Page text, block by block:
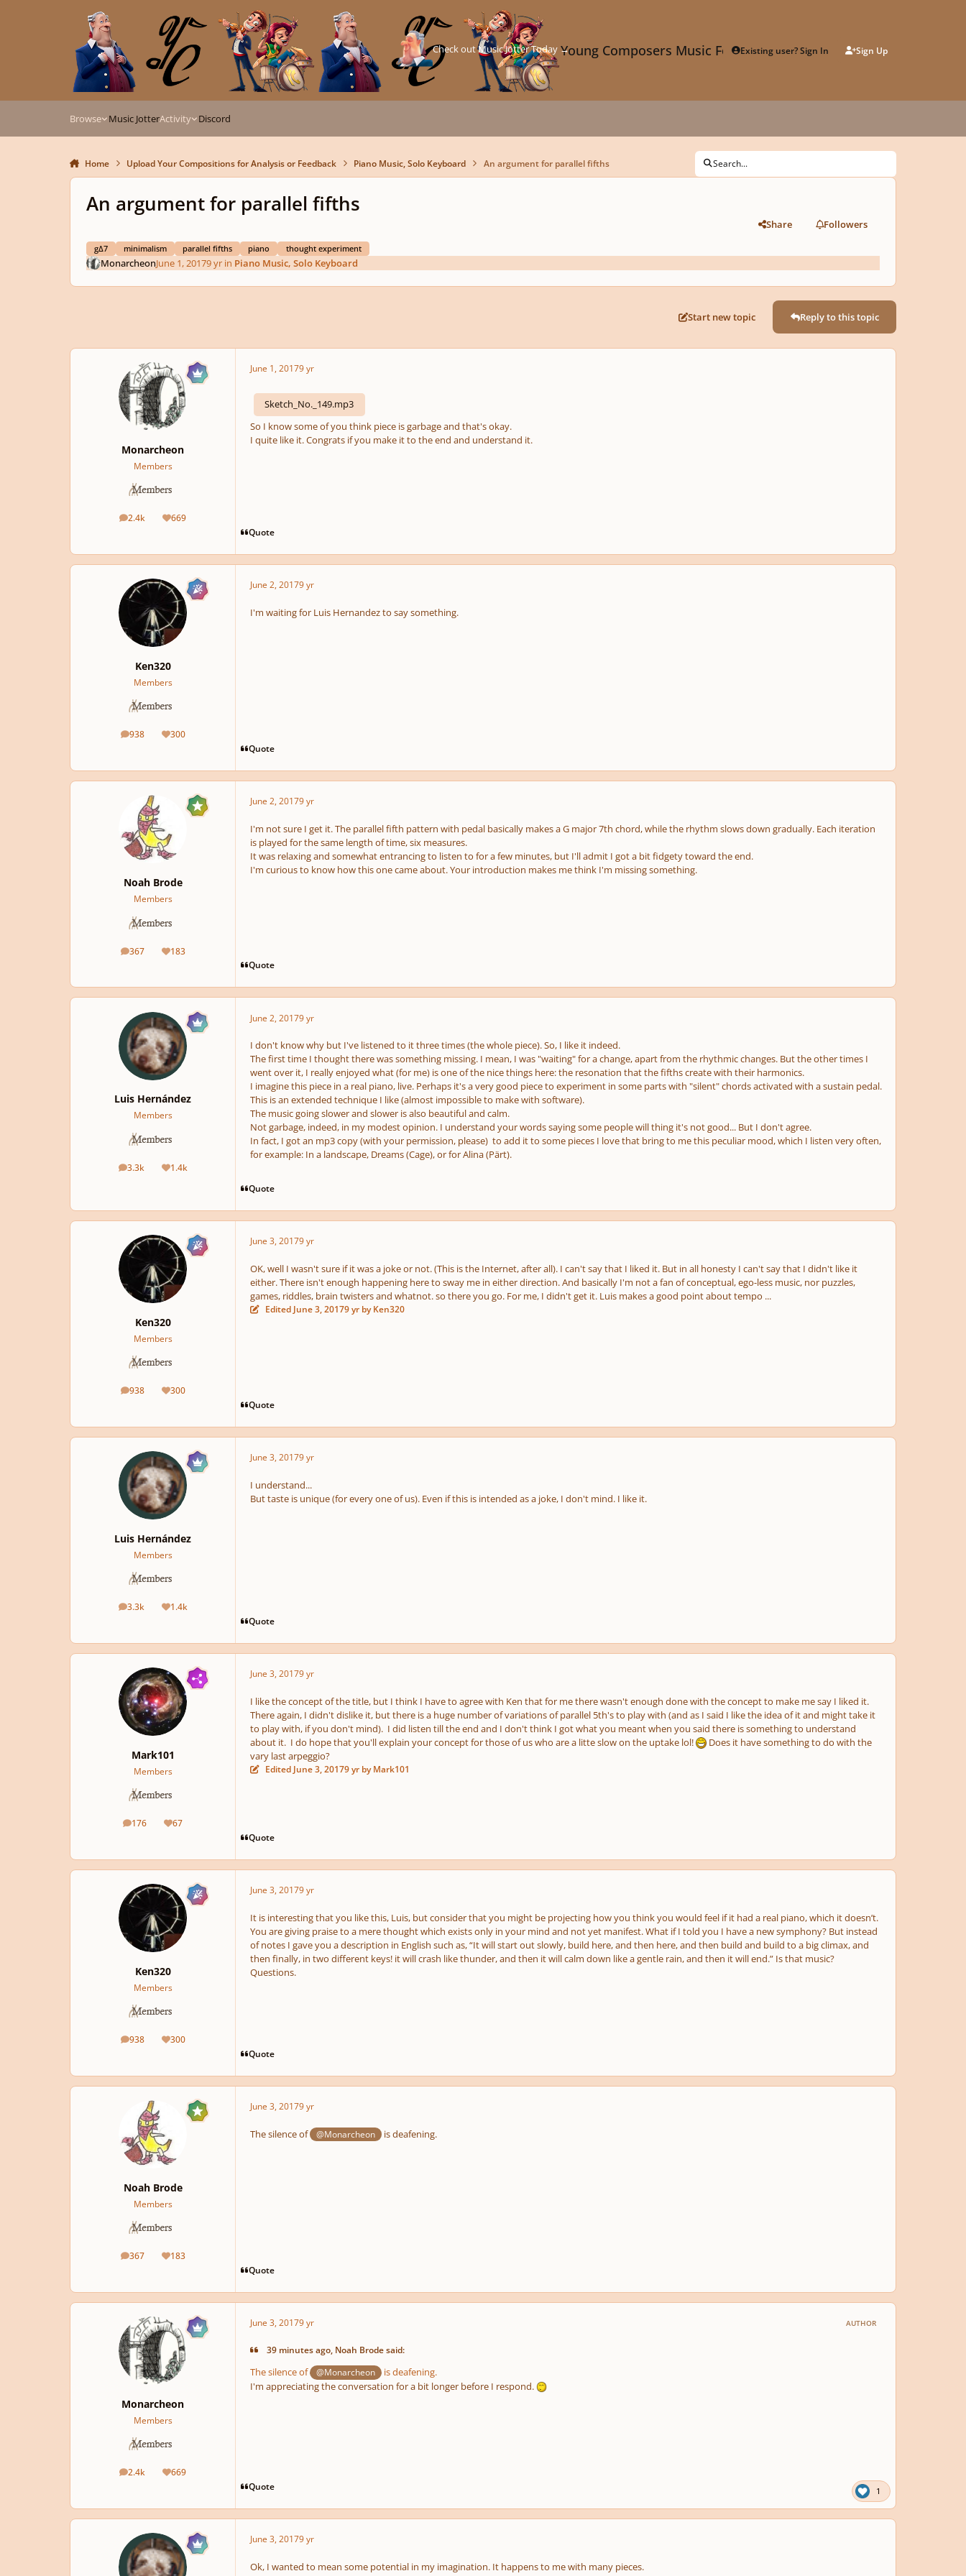
Young Composers Music ForumExisting user? Sign In Sign Up
Check out Music Jotter Today →
Browse Music JotterActivity Discord
Home Upload Your Compositions for Analysis or Feedback Piano Music, Solo Keyboard An argument for parallel fifths Search...
An argument for parallel fifths
g∆7 minimalism parallel fifths piano thought experiment
Share Followers
MonarcheonJune 1, 20179 yrin Piano Music, Solo Keyboard
Start new topic Reply to this topic
Monarcheon
Members
2.4k
posts 669
Reputation
June 1, 20179 yr
Sketch_No._149.mp3
So I know some of you think piece is garbage and that's okay.
I quite like it. Congrats if you make it to the end and understand it.
Quote
Ken320
Members
938
posts 300
Reputation
June 2, 20179 yr
I'm waiting for Luis Hernandez to say something.
Quote
Noah Brode
Members
367
posts 183
Reputation
June 2, 20179 yr
I'm not sure I get it. The parallel fifth pattern with pedal basically makes a G major 7th chord, while the rhythm slows down gradually. Each iteration
is played for the same length of time, six measures.
It was relaxing and somewhat entrancing to listen to for a few minutes, but I'll admit I got a bit fidgety toward the end.
I'm curious to know how this one came about. Your introduction makes me think I'm missing something.
Quote
Luis Hernández
Members
3.3k
posts 1.4k
Reputation
June 2, 20179 yr
I don't know why but I've listened to it three times (the whole piece). So, I like it indeed.
The first time I thought there was something missing. I mean, I was "waiting" for a change, apart from the rhythmic changes. But the other times I
went over it, I really enjoyed what (for me) is one of the nice things here: the resonation that the fifths create with their harmonics.
I imagine this piece in a real piano, live. Perhaps it's a very good piece to experiment in some parts with "silent" chords activated with a sustain pedal.
This is an extended technique I like (almost impossible to make with software).
The music going slower and slower is also beautiful and calm.
Not garbage, indeed, in my modest opinion. I understand your words saying some people will thing it's not good... But I don't agree.
In fact, I got an mp3 copy (with your permission, please) to add it to some pieces I love that bring to me this peculiar mood, which I listen very often,
for example: In a landscape, Dreams (Cage), or for Alina (Pärt).
Quote
Ken320
Members
938
posts 300
Reputation
June 3, 20179 yr
OK, well I wasn't sure if it was a joke or not. (This is the Internet, after all). I can't say that I liked it. But in all honesty I can't say that I didn'tlike it
either. There isn't enough happening here to sway me in either direction. And basically I'm not a fan of conceptual, ego-less music, nor puzzles,
games, riddles, brain twisters and whatnot. so there you go. For me, I didn't get it. Luis makes a good point about tempo ...
Edited June 3, 20179 yrby Ken320
Quote
Luis Hernández
Members
3.3k
posts 1.4k
Reputation
June 3, 20179 yr
I understand...
But taste is unique (for every one of us). Even if this is intended as a joke, I don't mind. I like it.
Quote
Mark101
Members
176
posts 67
Reputation
June 3, 20179 yr
I like the concept of the title, but I think I have to agree with Ken that for me there wasn't enough done with the concept to make me say I liked it.
There again, I didn't dislike it, but there is a huge number of variations of parallel 5th's to play with (and as I said I like the idea of it and might take it
to play with, if you don't mind). I did listen till the end and I don't think I got what you meant when you said there is something to understand
about it. I do hope that you'll explain your concept for those of us who are a litte slow on the uptake lol!
Does it have something to do with the
vary last arpeggio?
Edited June 3, 20179 yrby Mark101
Quote
Ken320
Members
938
posts 300
Reputation
June 3, 20179 yr
It is interesting that you like this, Luis, but consider that you might be projecting how you think you would feel if it had a real piano, which it doesn’t.
You are giving praise to a mere thought which exists only in your mind and not yet manifest. What if I told you I have a new symphony? But instead
of notes I gave you a description in English such as, “It will start out slowly, build here, and then here, and then build and build to a big climax, and
then finally, in two different keys! it will crash like thunder, and then it will calm down like a gentle rain, and then it will end.” Is that music?
Questions.
Quote
Noah Brode
Members
367
posts 183
Reputation
June 3, 20179 yr
The silence of @Monarcheon is deafening.
Quote
Monarcheon
Members
2.4k
posts 669
Reputation
June 3, 20179 yr AUTHOR
39 minutes ago, Noah Brode said:
The silence of @Monarcheon
is deafening.
I'm appreciating the conversation for a bit longer before I respond.
Quote 1
June 3, 20179 yr
Ok, I wanted to mean some potential in my imagination. It happens to me with many pieces.